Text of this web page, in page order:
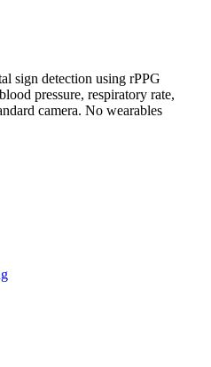
sign detection using rPPG
pressure, respiratory rate,
camera. No wearables